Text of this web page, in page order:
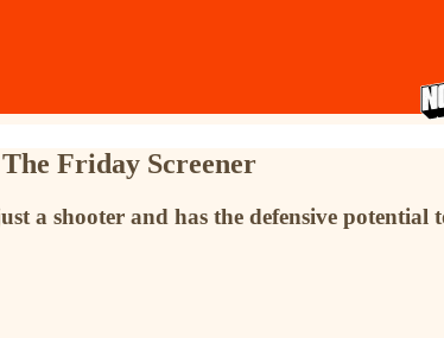
Friday Screener
a shooter and has the defensive